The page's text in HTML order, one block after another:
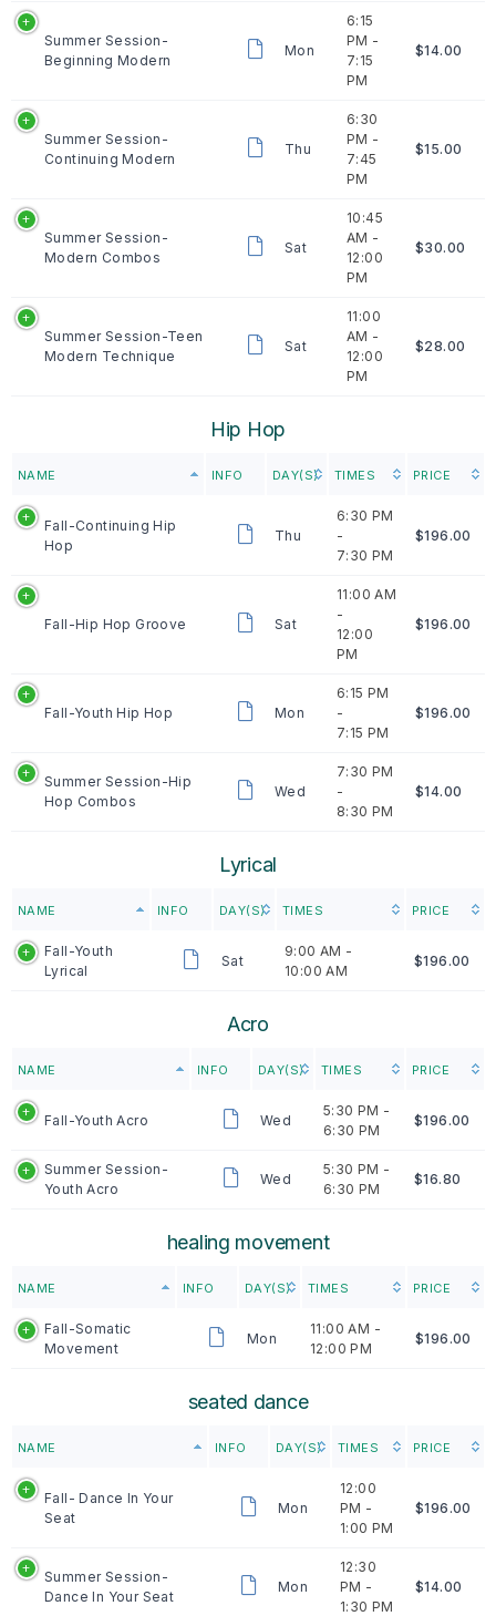
Summer Session-
Beginning Modern
Mon
6:15
PM -
7:15
PM
$14.00
Summer Session-
Continuing Modern
Thu
6:30
PM -
7:45
PM
$15.00
Summer Session-
Modern Combos
Sat
10:45
AM -
12:00
PM
$30.00
Summer Session-Teen
Modern Technique
Sat
11:00
AM -
12:00
PM
$28.00
Hip Hop
NAME INFO DAY(S) TIMES PRICE
Fall-Continuing Hip
Hop
Thu
6:30 PM
-
7:30 PM
$196.00
Fall-Hip Hop Groove Sat
11:00 AM
-
12:00
PM
$196.00
Fall-Youth Hip Hop Mon
6:15 PM
-
7:15 PM
$196.00
Summer Session-Hip
Hop Combos
Wed
7:30 PM
-
8:30 PM
$14.00
Lyrical
NAME INFO DAY(S) TIMES PRICE
Fall-Youth
Lyrical
Sat
9:00 AM -
10:00 AM
$196.00
Acro
NAME INFO DAY(S) TIMES PRICE
Fall-Youth Acro Wed
5:30 PM -
6:30 PM
$196.00
Summer Session-
Youth Acro
Wed
5:30 PM -
6:30 PM
$16.80
healing movement
NAME INFO DAY(S) TIMES PRICE
Fall-Somatic
Movement
Mon
11:00 AM -
12:00 PM
$196.00
seated dance
NAME INFO DAY(S) TIMES PRICE
Fall- Dance In Your
Seat
Mon
12:00
PM -
1:00 PM
$196.00
Summer Session-
Dance In Your Seat
Mon
12:30
PM -
1:30 PM
$14.00